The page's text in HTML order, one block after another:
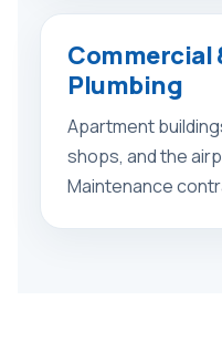
Commercial
Plumbing
Apartment
shops, and the
Maintenance